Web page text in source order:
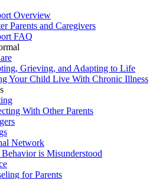
Overview
Parents and Caregivers
FAQ
Grieving, and Adapting to Life
Your Child Live With Chronic Illness
With Other Parents
Network
is Misunderstood
for Parents